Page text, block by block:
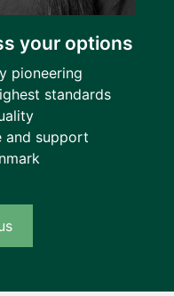
your options
pioneering
standards
and support